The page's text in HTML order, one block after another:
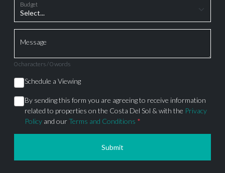
Budget
Message
0 characters / 0 words
Schedule a Viewing
By sending this form you are agreeing to receive information
related to properties on the Costa Del Sol & with the Privacy
Policy and ourTerms and Conditions *
Submit